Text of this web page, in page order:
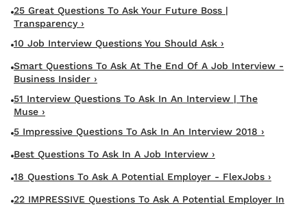
25 Great Questions To Ask Your Future Boss |
Transparency ›
10 Job Interview Questions You Should Ask ›
Smart Questions To Ask At The End Of A Job Interview -
Business Insider ›
51 Interview Questions To Ask In An Interview | The
Muse ›
5 Impressive Questions To Ask In An Interview 2018 ›
Best Questions To Ask In A Job Interview ›
18 Questions To Ask A Potential Employer - FlexJobs ›
22 IMPRESSIVE Questions To Ask A Potential Employer In